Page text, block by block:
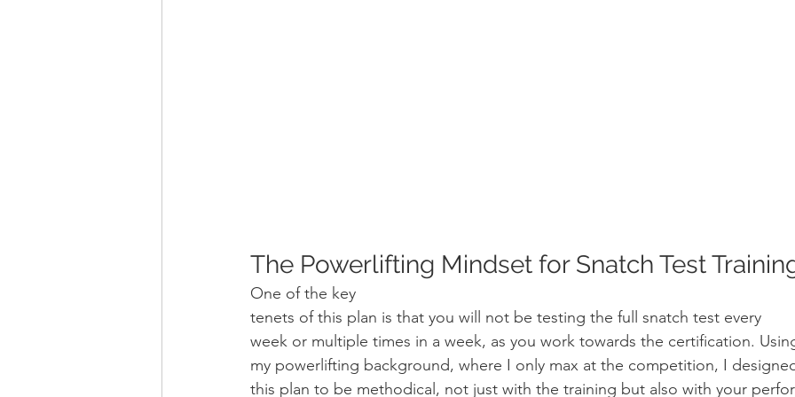
The Powerlifting Mindset for Snatch Test
One of the key
tenets of this plan is that you will not be testing the full snatch test every
week or multiple times in a week, as you work towards the certification.
my powerlifting background, where I only max at the competition, I
this plan to be methodical, not just with the training but also with your